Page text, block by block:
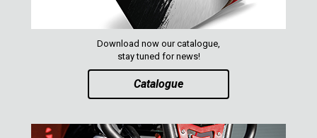
Download now our catalogue,
stay tuned for news!
Catalogue